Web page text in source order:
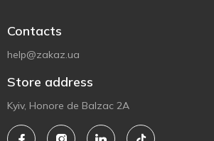
Contacts
help@zakaz.ua
Store address
Kyiv, Honore de Balzac 2A